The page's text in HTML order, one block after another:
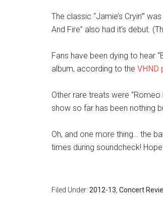
The classic “Jamie’s Cryin'”
And Fire” also had it’s debut.
Fans have been dying to hear
album, according to the VHND
Other rare treats were “Romeo
show so far has been nothing
Oh, and one more thing… the
times during soundcheck!
Filed Under: 2012-13 Concert